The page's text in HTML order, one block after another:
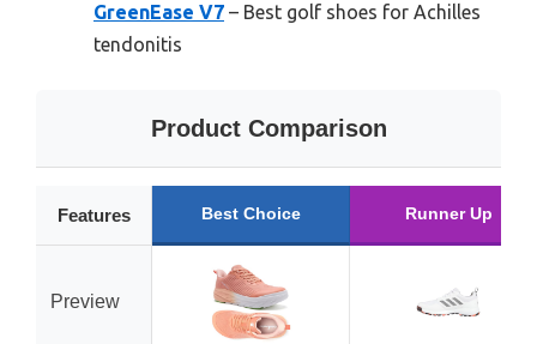
GreenEase V7 – Best golf shoes for Achilles
tendonitis
Product Comparison
Features Best Choice Runner Up
Preview